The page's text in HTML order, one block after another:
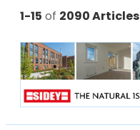
1-15 of 2090 Articles